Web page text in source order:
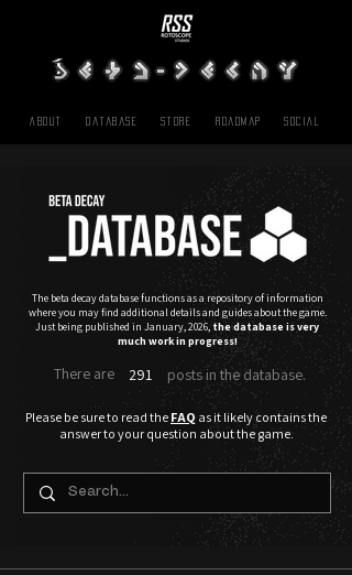
Database SOCIAL
About Roadmap
Store
The beta decay database functions as a repository of information
where you may find additional details and guides about the game.
Just being published in January, 2026, the databaseis very
much work in progress!
There are 291 posts in the database.
Please be sure to read the FAQ as it likely contains the
answer to your question about the game.